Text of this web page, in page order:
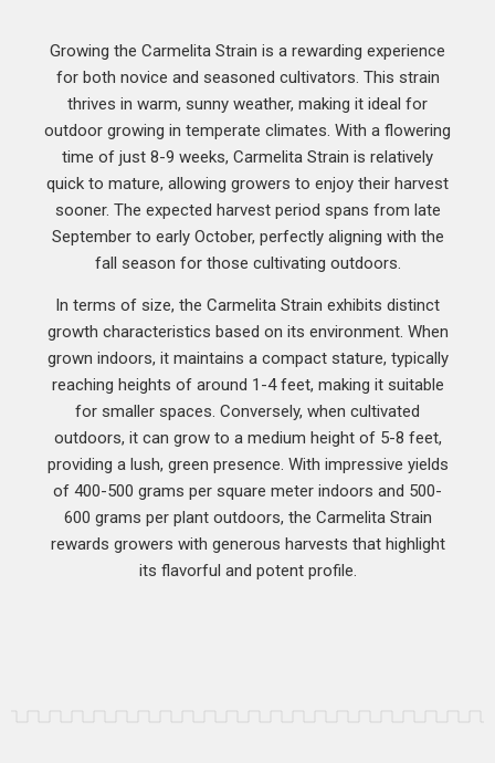
Growing the Carmelita Strain is a rewarding experience
for both novice and seasoned cultivators. This strain
thrives in warm, sunny weather, making it ideal for
outdoor growing in temperate climates. With a flowering
time of just 8-9 weeks, Carmelita Strain is relatively
quick to mature, allowing growers to enjoy their harvest
sooner. The expected harvest period spans from late
September to early October, perfectly aligning with the
fall season for those cultivating outdoors.
In terms of size, the Carmelita Strain exhibits distinct
growth characteristics based on its environment. When
grown indoors, it maintains a compact stature, typically
reaching heights of around 1-4 feet, making it suitable
for smaller spaces. Conversely, when cultivated
outdoors, it can grow to a medium height of 5-8 feet,
providing a lush, green presence. With impressive yields
of 400-500 grams per square meter indoors and 500-
600 grams per plant outdoors, the Carmelita Strain
rewards growers with generous harvests that highlight
its flavorful and potent profile.